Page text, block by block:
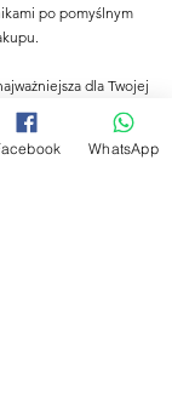
po pomyślnym
dla Twojej
czasu na napisanie
Używaj prostego
i upewnij się, że wracają
WhatsApp